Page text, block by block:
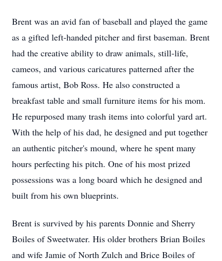
Brent was an avid fan of baseball and played the game
as a gifted left-handed pitcher and first baseman. Brent
had the creative ability to draw animals, still-life,
cameos, and various caricatures patterned after the
famous artist, Bob Ross. He also constructed a
breakfast table and small furniture items for his mom.
He repurposed many trash items into colorful yard art.
With the help of his dad, he designed and put together
an authentic pitcher's mound, where he spent many
hours perfecting his pitch. One of his most prized
possessions was a long board which he designed and
built from his own blueprints.
Brent is survived by his parents Donnie and Sherry
Boiles of Sweetwater. His older brothers Brian Boiles
and wife Jamie of North Zulch and Brice Boiles of